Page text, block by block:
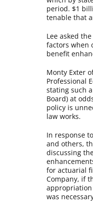
period. $1
tenable that
Lee asked
factors when
benefit
Monty Exter
Professional
stating such
Board) at
policy is
law works.
In response
and others,
discussing
for actuarial
Company, if
was